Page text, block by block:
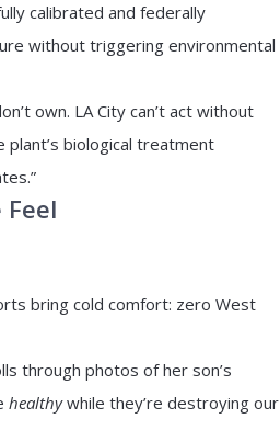
calibrated and federally
without triggering environmental
own. LA City can’t act without
biological treatment
Feel
bring cold comfort: zero West
through photos of her son’s
healthywhile they’re destroying our